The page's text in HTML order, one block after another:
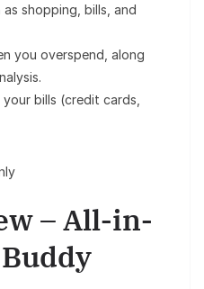
shopping, bills, and
you overspend, along
bills (credit cards,
– All-in-